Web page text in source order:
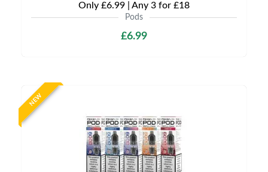
Only £6.99 | Any 3 for £18
Pods
£6.99
NEW